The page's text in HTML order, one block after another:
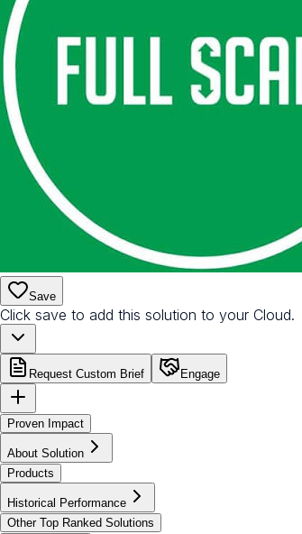
Save
Click save to add this solution to your Cloud.
Request Custom Brief Engage
Proven Impact
About Solution
Products
Historical Performance
Other Top Ranked Solutions